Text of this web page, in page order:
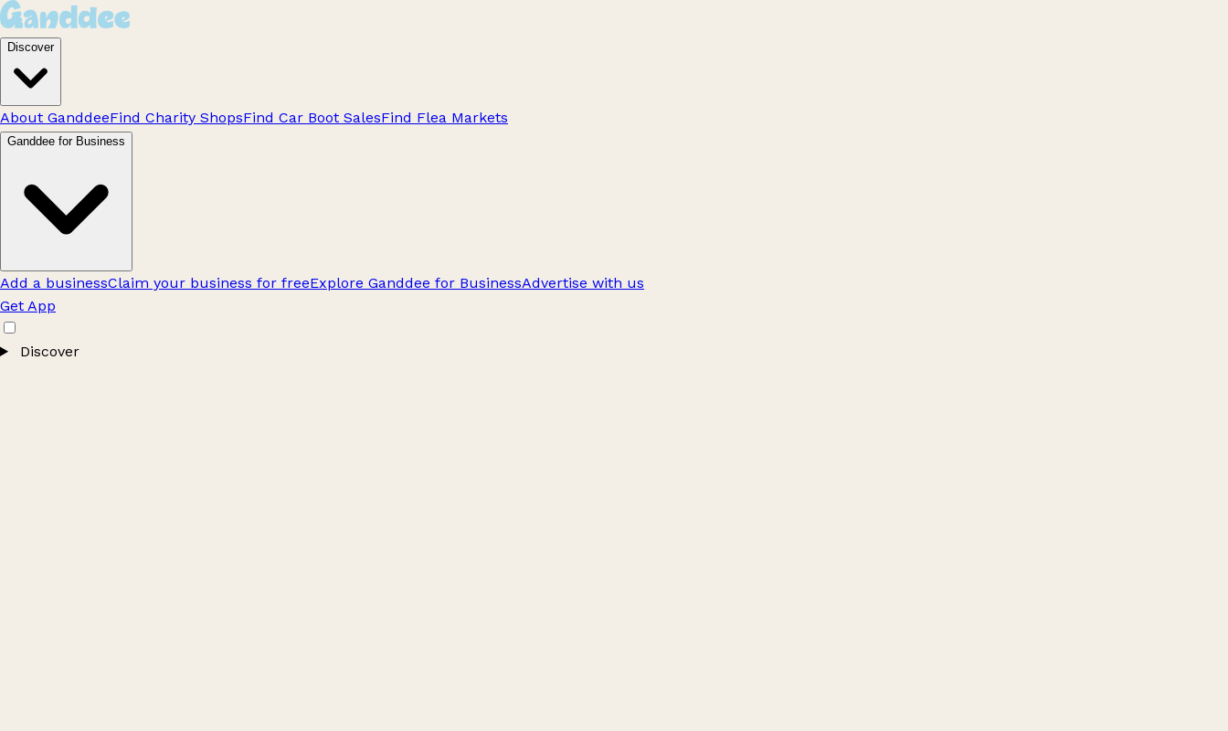
Discover
About GanddeeFind Charity ShopsFind Car Boot SalesFind Flea Markets
Ganddee for Business
Add a businessClaim your business for freeExplore Ganddee for BusinessAdvertise with us
Get App
Discover